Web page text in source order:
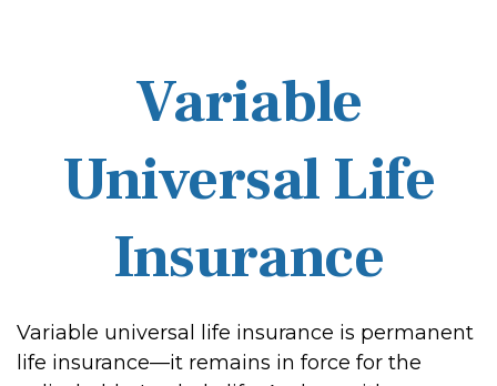
Variable
Universal Life
Insurance
Variable universal life insurance is permanent
life insurance—it remains in force for the